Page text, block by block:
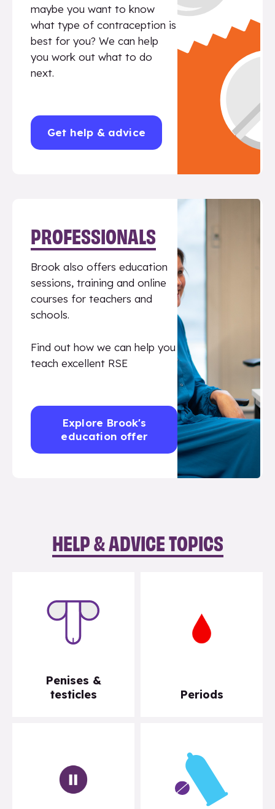
maybe you want to know
what type of contraception is
best for you? We can help
you work out what to do
next.
Get help & advice
PROFESSIONALS
Brook also offers education
sessions, training and online
courses for teachers and
schools.
Find out how we can help you
teach excellent RSE
Explore Brook's
education offer
HELP & ADVICE TOPICS
Penises &
testicles
Periods